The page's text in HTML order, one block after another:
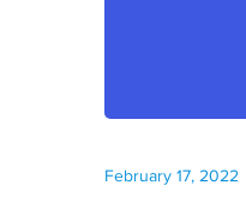
February 17, 2022